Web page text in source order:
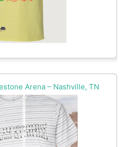
Arena – Nashville, TN